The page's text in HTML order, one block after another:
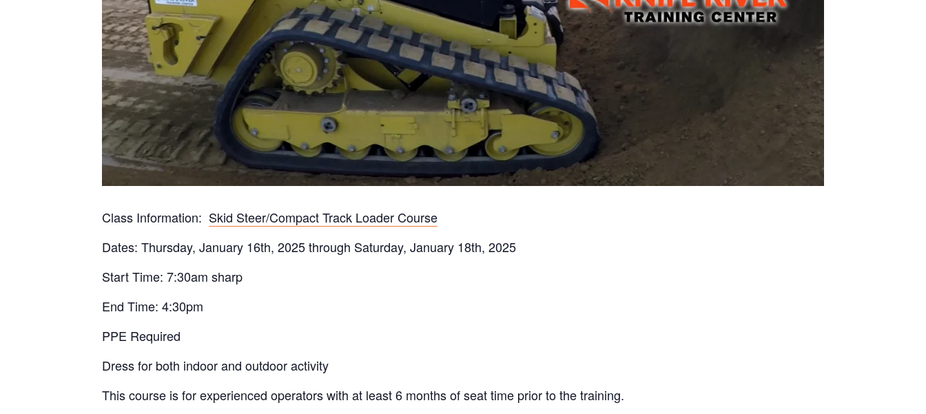
Class Information: Skid Steer/Compact Track Loader Course
Dates: Thursday, January 16th, 2025 through Saturday, January 18th, 2025
Start Time: 7:30am sharp
End Time: 4:30pm
PPE Required
Dress for both indoor and outdoor activity
This course is for experienced operators with at least 6 months of seat time prior to the training.